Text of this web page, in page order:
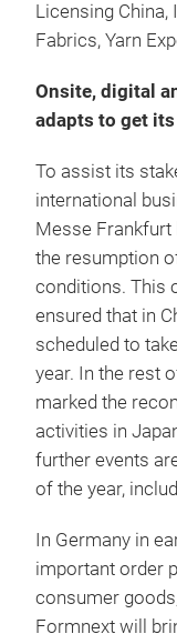
Licensing China,
Fabrics, Yarn
Onsite, digital
adapts to get
To assist its
international
Messe Frankfurt
the resumption
conditions. This
ensured that in
scheduled to
year. In the rest
marked the
activities in
further events
of the year,
In Germany in
important order
consumer
Formnext will